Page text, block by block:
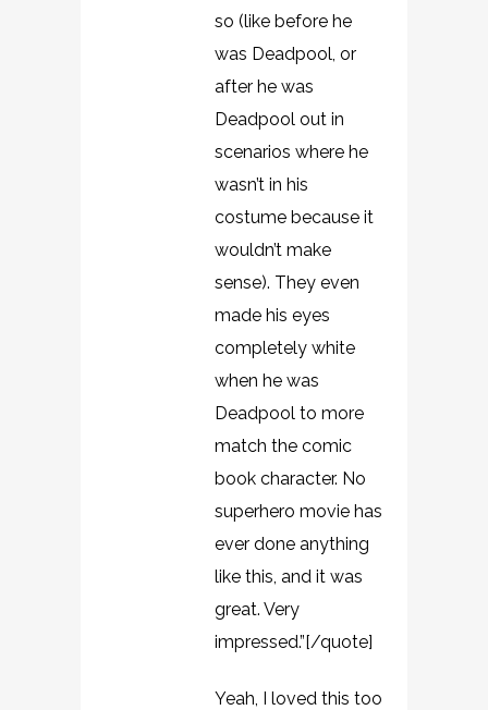
so (like before he
was Deadpool, or
after he was
Deadpool out in
scenarios where he
wasn’t in his
costume because it
wouldn’t make
sense). They even
made his eyes
completely white
when he was
Deadpool to more
match the comic
book character. No
superhero movie has
ever done anything
like this, and it was
great. Very
impressed.”[/quote]
Yeah, I loved this too